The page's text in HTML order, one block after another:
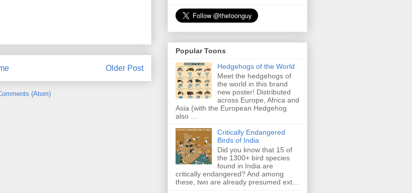
Older Post
(Atom)
Popular Toons
Hedgehogs of the World
Meet the hedgehogs of
the world in this brand
new poster! Distributed
across Europe, Africa and
Asia (with the European Hedgehog
also ...
Critically Endangered
Birds of India
Did you know that 15 of
the 1300+ bird species
found in India are
critically endangered? And among
these, two are already presumed ext...